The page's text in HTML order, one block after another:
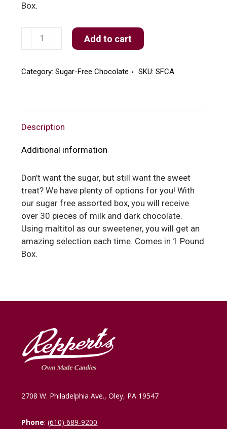
Box.
Sugar
quantity
Add to cart
Category:Sugar-Free Chocolate SKU:SFCA
Description
Additional information
Don’t want the sugar, but still want the sweet
treat? We have plenty of options for you! With
our sugar free assorted box, you will receive
over 30 pieces of milk and dark chocolate.
Using maltitol as our sweetener, you will get an
amazing selection each time. Comes in 1 Pound
Box.
2708 W. Philadelphia Ave., Oley, PA 19547
Phone:(610) 689-9200